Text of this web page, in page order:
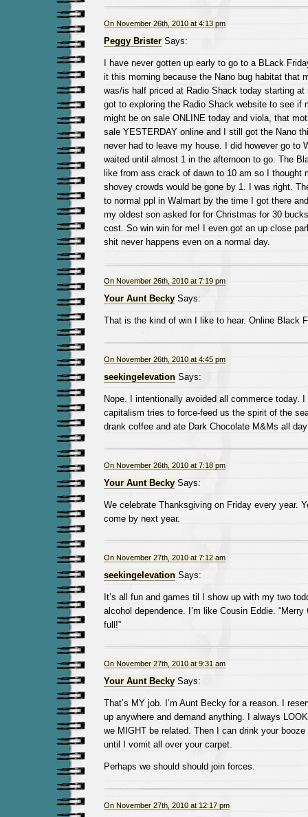
On November 26th, 2010 at 4:13 pm
Peggy BristerSays:
I have never gotten up early to go to a BLack
it this morning because the Nano bug habitat that
was/is half priced at Radio Shack today starting
got to exploring the Radio Shack website to see if
might be on sale ONLINE today and viola, that
sale YESTERDAY online and I still got the Nano
never had to leave my house. I did however go to
waited until almost 1 in the afternoon to go. The
like from ass crack of dawn to 10 am so I thought
shovey crowds would be gone by 1. I was right.
to normal ppl in Walmart by the time I got there
my oldest son asked for for Christmas for 30
cost. So win win for me! I even got an up close
shit never happens even on a normal day.
On November 26th, 2010 at 7:19 pm
Your Aunt BeckySays:
That is the kind of win I like to hear. Online Black
On November 26th, 2010 at 4:45 pm
seekingelevationSays:
Nope. I intentionally avoided all commerce today.
capitalism tries to force-feed us the spirit of the
drank coffee and ate Dark Chocolate M&Ms all
On November 26th, 2010 at 7:18 pm
Your Aunt BeckySays:
We celebrate Thanksgiving on Friday every year.
come by next year.
On November 27th, 2010 at 7:12 am
seekingelevationSays:
It’s all fun and games til I show up with my two
alcohol dependence. I’m like Cousin Eddie. “Merry
full!”
On November 27th, 2010 at 9:31 am
Your Aunt BeckySays:
That’s MY job. I’m Aunt Becky for a reason. I
up anywhere and demand anything. I always
we MIGHT be related. Then I can drink your
until I vomit all over your carpet.
Perhaps we should should join forces.
On November 27th, 2010 at 12:17 pm